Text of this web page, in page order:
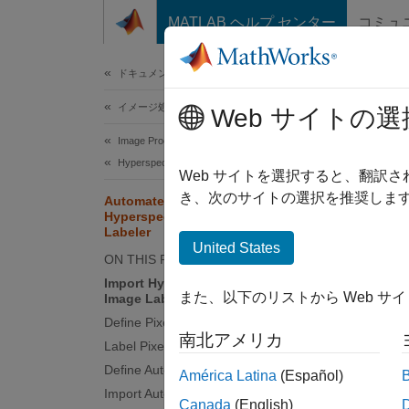
コンテンツへスキップ
MATLAB ヘルプ センター コミュ
ドキュメンテーションのホーム
イメージ処理とコンピューター ビジョン
Image Processing Toolbox
Hyperspectral Image Processing
Automate Pixel Labeling of
Hyperspectral Images Using Image
Labeler
ON THIS PAGE
Import Hyperspectral Image into
Image Labeler
Define Pixel Labels
Label Pixels in Image Labeler
Define Automation Algorithm
Import Automation Algorithm
This
Web サイトの選
Web サイトを選択すると、翻訳
き、次のサイトの選択を推奨しま
United States
また、以下のリストから Web サ
南北アメリカ
América Latina (Español)
Canada (English)